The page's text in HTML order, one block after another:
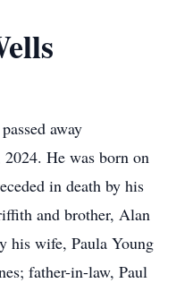
away
He was born on
in death by his
and brother, Alan
his wife, Paula Young
father-in-law, Paul